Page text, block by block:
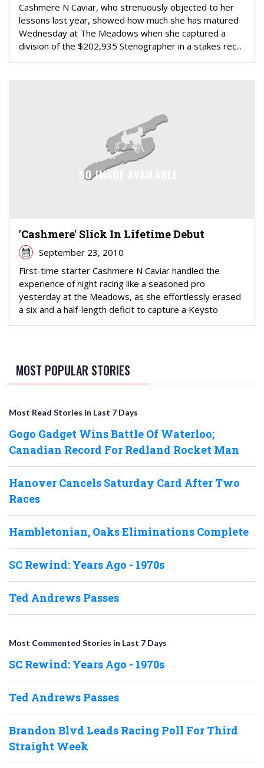
Cashmere N Caviar, who strenuously objected to her
lessons last year, showed how much she has matured
Wednesday at The Meadows when she captured a
division of the $202,935 Stenographer in a stakes rec...
'Cashmere' Slick In Lifetime Debut
September 23, 2010
First-time starter Cashmere N Caviar handled the
experience of night racing like a seasoned pro
yesterday at the Meadows, as she effortlessly erased
a six and a half-length deficit to capture a Keysto
MOST POPULAR STORIES
Most Read Stories in Last 7 Days
Gogo Gadget Wins Battle Of Waterloo;
Canadian Record For Redland Rocket Man
Hanover Cancels Saturday Card After Two
Races
Hambletonian, Oaks Eliminations Complete
SC Rewind: Years Ago - 1970s
Ted Andrews Passes
Most Commented Stories in Last 7 Days
SC Rewind: Years Ago - 1970s
Ted Andrews Passes
Brandon Blvd Leads Racing Poll For Third
Straight Week